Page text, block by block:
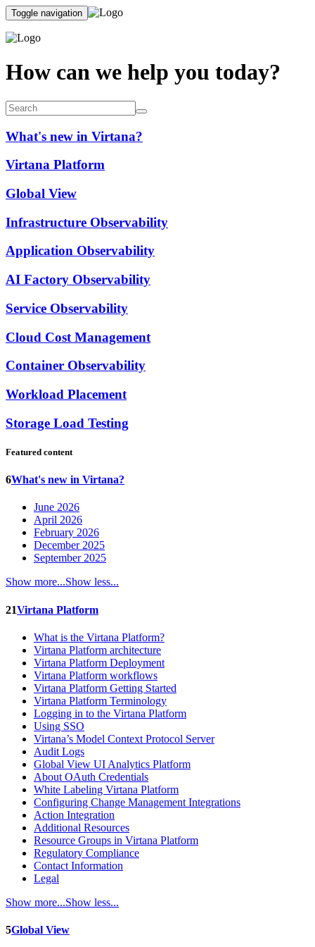
Toggle navigation
How can we help you today?
What's new in Virtana?
Virtana Platform
Global View
Infrastructure Observability
Application Observability
AI Factory Observability
Service Observability
Cloud Cost Management
Container Observability
Workload Placement
Storage Load Testing
Featured content
6What's new in Virtana?
June 2026
April 2026
February 2026
December 2025
September 2025
Show more...Show less...
21Virtana Platform
What is the Virtana Platform?
Virtana Platform architecture
Virtana Platform Deployment
Virtana Platform workflows
Virtana Platform Getting Started
Virtana Platform Terminology
Logging in to the Virtana Platform
Using SSO
Virtana’s Model Context Protocol Server
Audit Logs
Global View UI Analytics Platform
About OAuth Credentials
White Labeling Virtana Platform
Configuring Change Management Integrations
Action Integration
Additional Resources
Resource Groups in Virtana Platform
Regulatory Compliance
Contact Information
Legal
Show more...Show less...
5Global View